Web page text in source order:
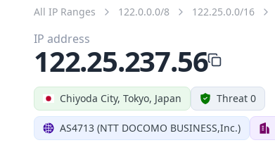
All IP Ranges 122.0.0.0/8 122.25.0.0/16
Chiyoda City, Tokyo, Japan Threat 0
AS4713 (NTT DOCOMO BUSINESS,Inc.)
IP address
122.25.237.56